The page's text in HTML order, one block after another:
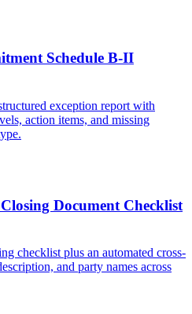
Schedule B-II
exception report with
action items, and missing
Document Checklist
checklist plus an automated cross-
and party names across